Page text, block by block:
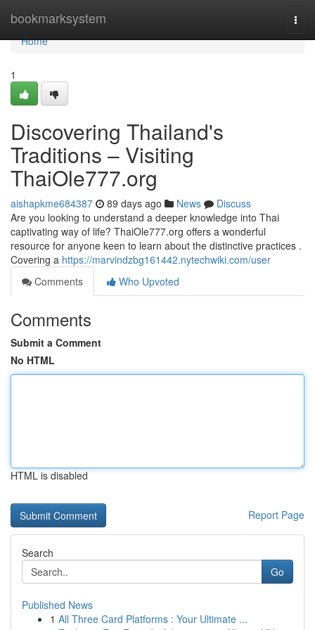
bookmarksystem
Home
Home
1
Discovering Thailand's
Traditions – Visiting
ThaiOle777.org
aishapkme684387 89 days ago News
Discuss
Are you looking to understand a deeper knowledge into Thai
captivating way of life? ThaiOle777.org offers a wonderful
resource for anyone keen to learn about the distinctive practices .
Covering a https://marvindzbg161442.nytechwiki.com/user
Comments
Who Upvoted
Comments
Submit a Comment
No HTML
HTML is disabled
Report Page
Search
Go
Published News
1 All Three Card Platforms : Your Ultimate ...